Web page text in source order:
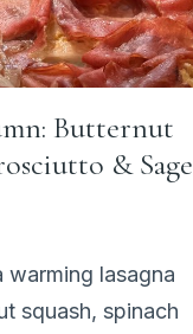
Butternut
& Sage
warming lasagna
squash, spinach